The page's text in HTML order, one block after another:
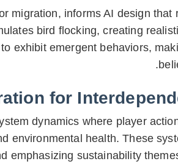
migration, informs AI design that
bird flocking, creating
exhibit emergent behaviors,
for
dynamics where player
environmental health. These
emphasizing sustainability